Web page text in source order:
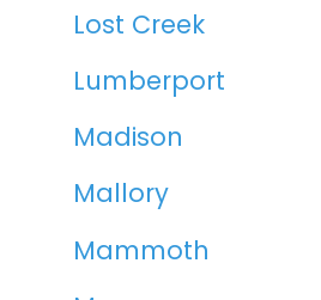
Lost Creek
Lumberport
Madison
Mallory
Mammoth